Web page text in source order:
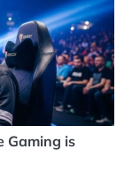
Gaming is